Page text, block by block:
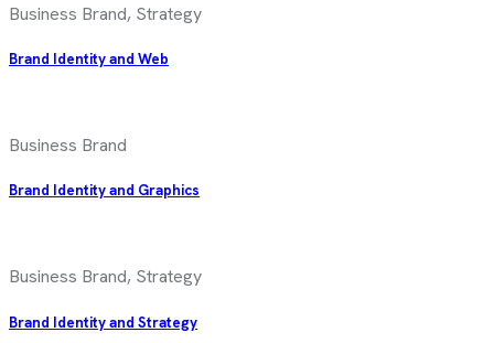
Business Brand, Strategy
Brand Identity and Web
Business Brand
Brand Identity and Graphics
Business Brand, Strategy
Brand Identity and Strategy